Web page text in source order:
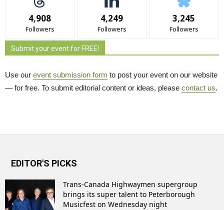
4,908
Followers
4,249
Followers
3,245
Followers
Submit your event for FREE!
Use our event submission form to post your event on our website
— for free. To submit editorial content or ideas, please contact us.
EDITOR'S PICKS
Trans-Canada Highwaymen supergroup
brings its super talent to Peterborough
Musicfest on Wednesday night